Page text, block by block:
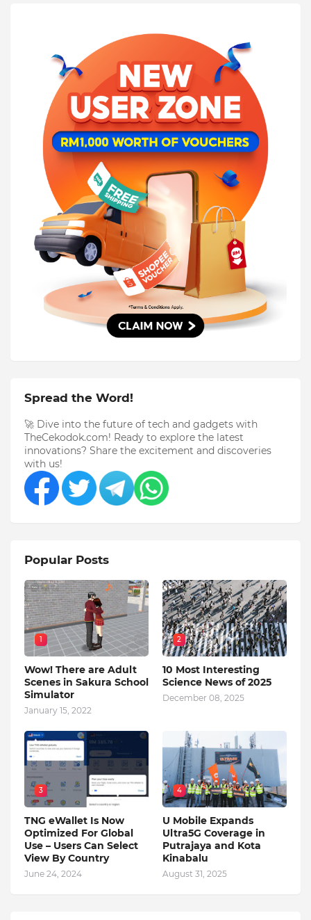
Spread the Word!
🚀 Dive into the future of tech and gadgets with
TheCekodok.com! Ready to explore the latest
innovations? Share the excitement and discoveries
with us!
Popular Posts
1
Wow! There are Adult
Scenes in Sakura School
Simulator
January 15, 2022
2
10 Most Interesting
Science News of 2025
December 08, 2025
3
TNG eWallet Is Now
Optimized For Global
Use – Users Can Select
View By Country
June 24, 2024
4
U Mobile Expands
Ultra5G Coverage in
Putrajaya and Kota
Kinabalu
August 31, 2025